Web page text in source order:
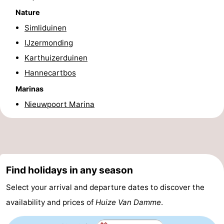
Practical
Forum
Route
Parking
West
Bruges
Nature
Simliduinen
IJzermonding
Karthuizerduinen
Hannecartbos
Marinas
Nieuwpoort Marina
Find holidays in any season
Select your arrival and departure dates to discover the
availability and prices of Huize Van Damme.